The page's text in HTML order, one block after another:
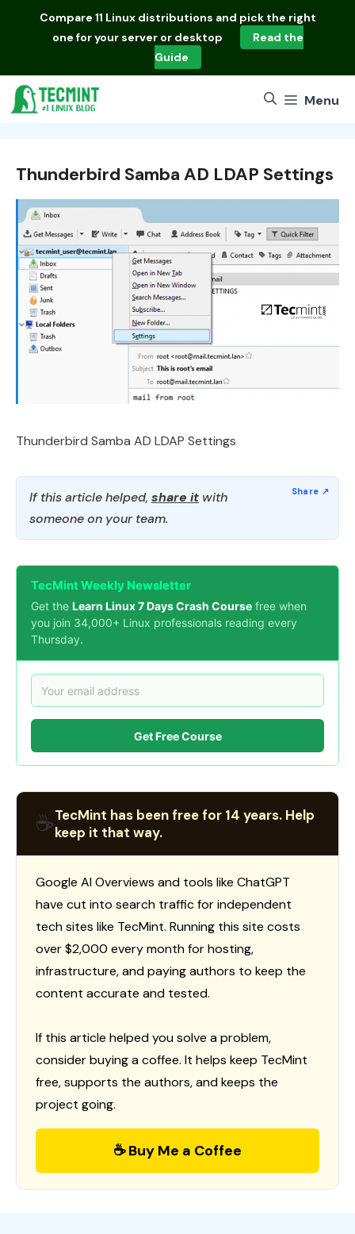
Compare 11 Linux distributions and pick the right
one for your server or desktop
Read the
Guide
Menu
Thunderbird Samba AD LDAP Settings
Thunderbird Samba AD LDAP Settings
If this article helped, share it with
someone on your team.
TecMint Weekly Newsletter
Get the Learn Linux 7 Days Crash Course free when
you join 34,000+ Linux professionals reading every
Thursday.
Get Free Course
☕TecMint has been free for 14 years. Help
keep it that way.
Google AI Overviews and tools like ChatGPT
have cut into search traffic for independent
tech sites like TecMint. Running this site costs
over $2,000 every month for hosting,
infrastructure, and paying authors to keep the
content accurate and tested.
If this article helped you solve a problem,
consider buying a coffee. It helps keep TecMint
free, supports the authors, and keeps the
project going.
☕ Buy Me a Coffee